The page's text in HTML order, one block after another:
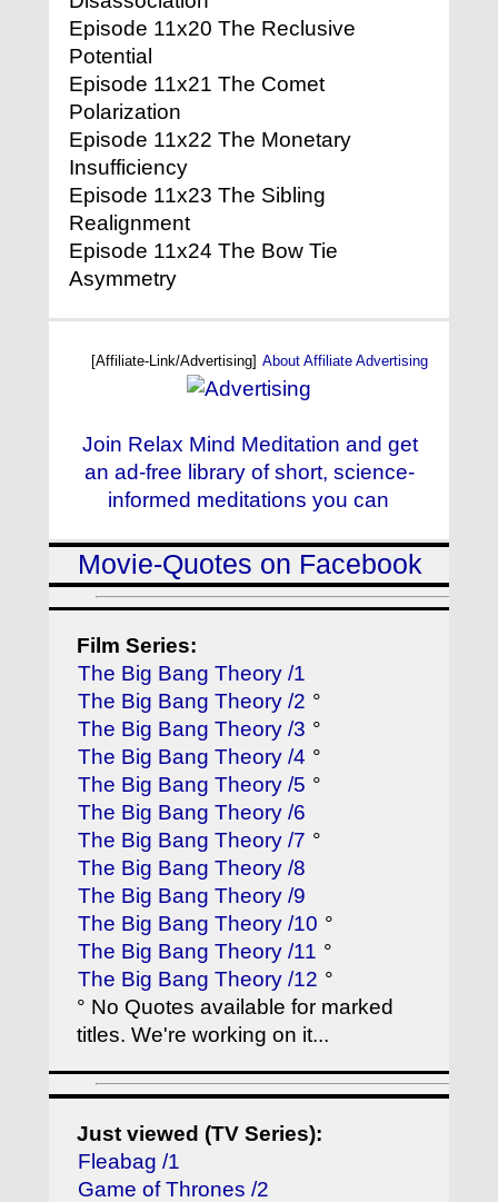
Episode 11x20 The Reclusive
Potential
Episode 11x21 The Comet
Polarization
Episode 11x22 The Monetary
Insufficiency
Episode 11x23 The Sibling
Realignment
Episode 11x24 The Bow Tie
Asymmetry
[Affiliate-Link/Advertising] About Affiliate Advertising
Join Relax Mind Meditation and get
an ad-free library of short, science-
informed meditations you can
Movie-Quotes on Facebook
Film Series:
The Big Bang Theory /1
The Big Bang Theory /2 °
The Big Bang Theory /3 °
The Big Bang Theory /4 °
The Big Bang Theory /5 °
The Big Bang Theory /6
The Big Bang Theory /7 °
The Big Bang Theory /8
The Big Bang Theory /9
The Big Bang Theory /10 °
The Big Bang Theory /11 °
The Big Bang Theory /12 °
° No Quotes available for marked
titles. We're working on it...
Just viewed (TV Series):
Fleabag /1
Game of Thrones /2